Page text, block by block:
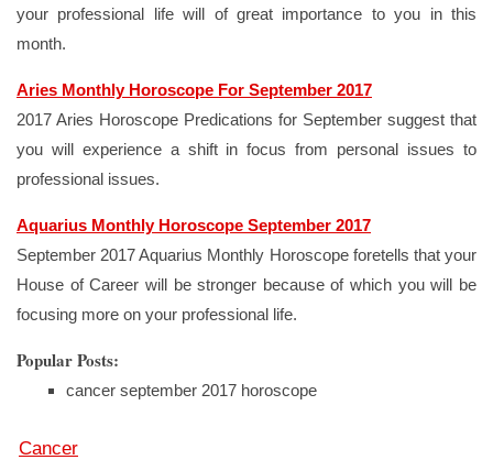
your professional life will of great importance to you in this
month.
Aries Monthly Horoscope For September 2017
2017 Aries Horoscope Predications for September suggest that
you will experience a shift in focus from personal issues to
professional issues.
Aquarius Monthly Horoscope September 2017
September 2017 Aquarius Monthly Horoscope foretells that your
House of Career will be stronger because of which you will be
focusing more on your professional life.
Popular Posts:
cancer september 2017 horoscope
Cancer